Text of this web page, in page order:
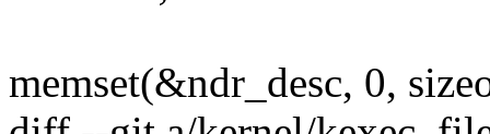
memset(&ndr_desc, 0,